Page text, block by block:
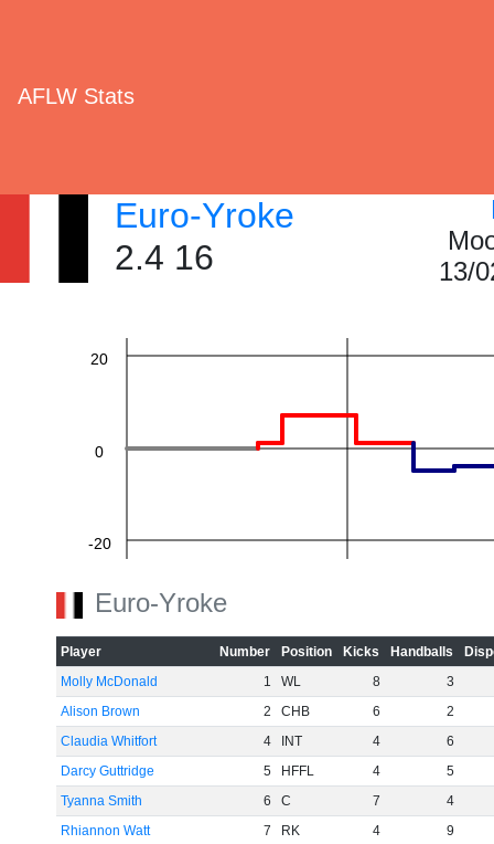
AFLW Stats
Euro-Yroke
2.4 16
13/
-60
-40
-20
0
20
Euro-Yroke
Player Number Position Kicks Handballs
Molly McDonald
1 WL 8
3
Alison Brown
2 CHB 6
2
Claudia Whitfort
4 INT 4
6
Darcy Guttridge
5 HFFL 4
5
Tyanna Smith
6 C 7
4
Rhiannon Watt
7 RK 4
9